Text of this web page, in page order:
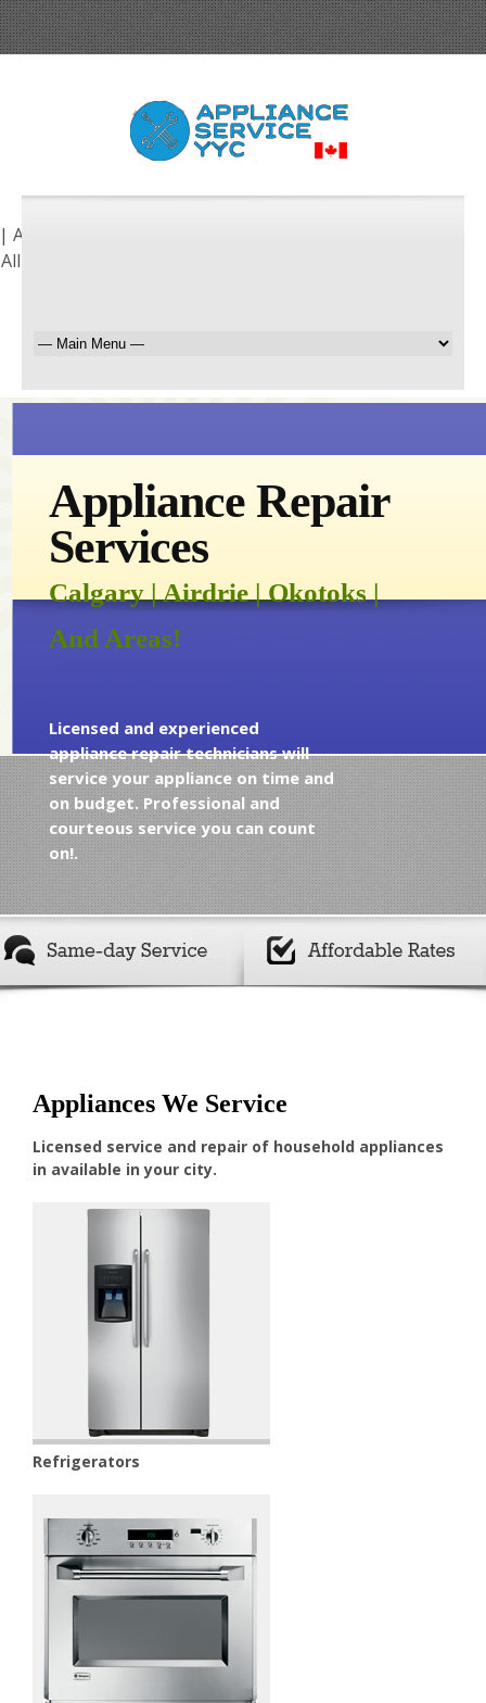
Airdrie | Chestermere | Cochrane | Foothills | Okotoks
Surrounding Areas!
Appliance Repair
Services
Calgary | Airdrie | Okotoks |
And Areas!
Licensed and experienced
appliance repair technicians will
service your appliance on time and
on budget. Professional and
courteous service you can count
on!.
Appliances We Service
Licensed service and repair of household appliances
in available in your city.
Refrigerators